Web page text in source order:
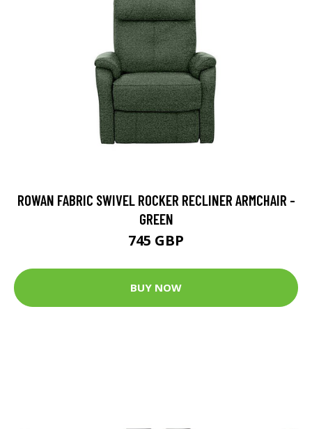
ROWAN FABRIC SWIVEL ROCKER RECLINER ARMCHAIR -
GREEN
745 GBP
BUY NOW